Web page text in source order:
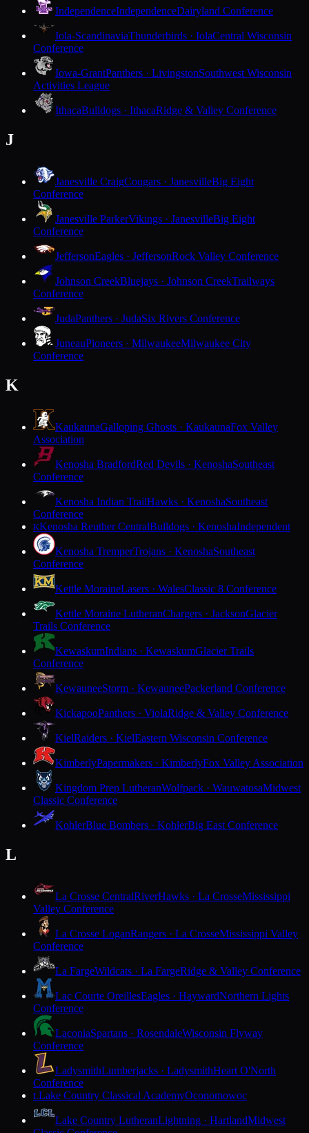
IndependenceIndependenceDairyland Conference
Iola-ScandinaviaThunderbirds · IolaCentral Wisconsin
Conference
Iowa-GrantPanthers · LivingstonSouthwest Wisconsin
Activities League
IthacaBulldogs · IthacaRidge & Valley Conference
J
Janesville CraigCougars · JanesvilleBig Eight
Conference
Janesville ParkerVikings · JanesvilleBig Eight
Conference
JeffersonEagles · JeffersonRock Valley Conference
Johnson CreekBluejays · Johnson CreekTrailways
Conference
JudaPanthers · JudaSix Rivers Conference
JuneauPioneers · MilwaukeeMilwaukee City
Conference
K
KaukaunaGalloping Ghosts · KaukaunaFox Valley
Association
Kenosha BradfordRed Devils · KenoshaSoutheast
Conference
Kenosha Indian TrailHawks · KenoshaSoutheast
Conference
KKenosha Reuther CentralBulldogs · KenoshaIndependent
Kenosha TremperTrojans · KenoshaSoutheast
Conference
Kettle MoraineLasers · WalesClassic 8 Conference
Kettle Moraine LutheranChargers · JacksonGlacier
Trails Conference
KewaskumIndians · KewaskumGlacier Trails
Conference
KewauneeStorm · KewauneePackerland Conference
KickapooPanthers · ViolaRidge & Valley Conference
KielRaiders · KielEastern Wisconsin Conference
KimberlyPapermakers · KimberlyFox Valley Association
Kingdom Prep LutheranWolfpack · WauwatosaMidwest
Classic Conference
KohlerBlue Bombers · KohlerBig East Conference
L
La Crosse CentralRiverHawks · La CrosseMississippi
Valley Conference
La Crosse LoganRangers · La CrosseMississippi Valley
Conference
La FargeWildcats · La FargeRidge & Valley Conference
Lac Courte OreillesEagles · HaywardNorthern Lights
Conference
LaconiaSpartans · RosendaleWisconsin Flyway
Conference
LadysmithLumberjacks · LadysmithHeart O'North
Conference
LLake Country Classical AcademyOconomowoc
Lake Country LutheranLightning · HartlandMidwest